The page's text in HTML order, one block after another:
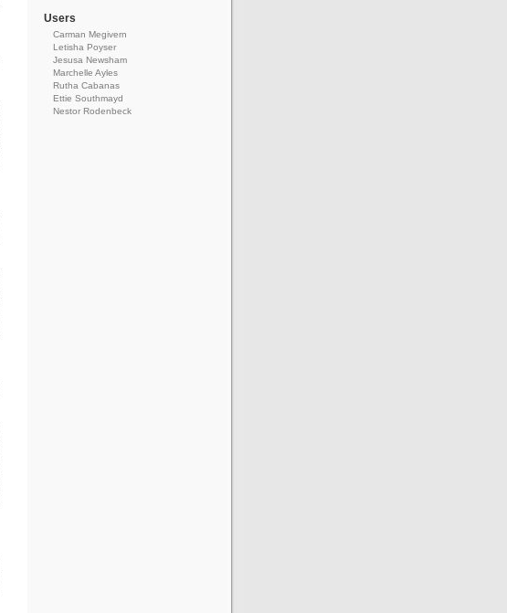
Users
Carman Megivern
Letisha Poyser
Jesusa Newsham
Marchelle Ayles
Rutha Cabanas
Ettie Southmayd
Nestor Rodenbeck